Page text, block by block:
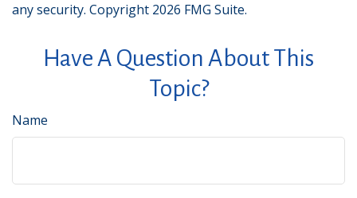
any security. Copyright 2026 FMG Suite.
Have A Question About This
Topic?
Name